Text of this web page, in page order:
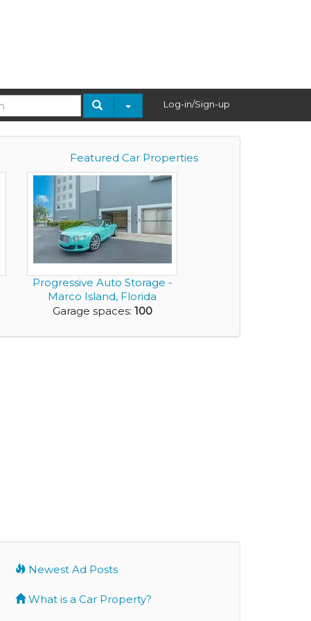
Log-in/Sign-up
Featured Car Properties
Progressive Auto Storage -
Marco Island, Florida
Garage spaces: 100
Newest Ad Posts
What is a Car Property?